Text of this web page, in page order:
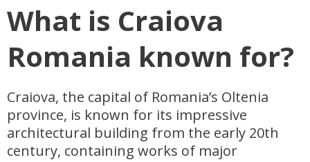
What is Craiova
Romania known for?
Craiova, the capital of Romania’s Oltenia
province, is known for its impressive
architectural building from the early 20th
century, containing works of major